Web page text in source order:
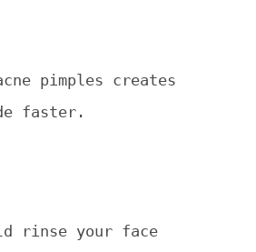
pimples creates
faster.
rinse your face